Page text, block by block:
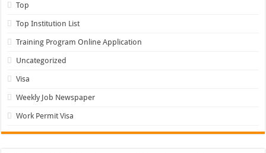
Top
Top Institution List
Training Program Online Application
Uncategorized
Visa
Weekly Job Newspaper
Work Permit Visa